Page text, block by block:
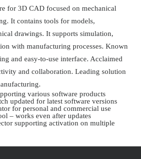
for 3D CAD focused on mechanical
It contains tools for models,
drawings. It supports simulation,
with manufacturing processes. Known
and easy-to-use interface. Acclaimed
and collaboration. Leading solution
various software products
updated for latest software versions
for personal and commercial use
– works even after updates
supporting activation on multiple